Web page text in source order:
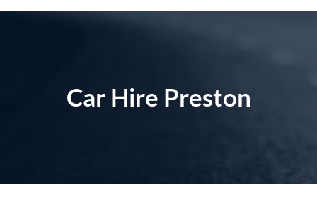
Car Hire Preston